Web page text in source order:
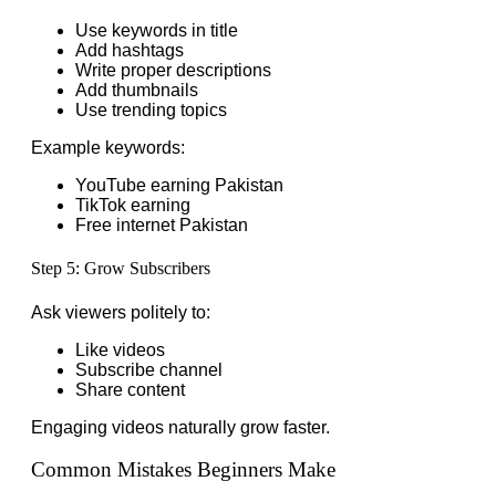
Use keywords in title
Add hashtags
Write proper descriptions
Add thumbnails
Use trending topics
Example keywords:
YouTube earning Pakistan
TikTok earning
Free internet Pakistan
Step 5: Grow Subscribers
Ask viewers politely to:
Like videos
Subscribe channel
Share content
Engaging videos naturally grow faster.
Common Mistakes Beginners Make